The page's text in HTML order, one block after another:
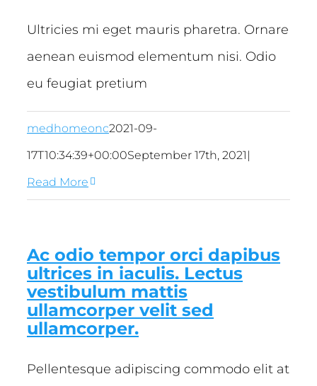
Ultricies mi eget mauris pharetra. Ornare
aenean euismod elementum nisi. Odio
eu feugiat pretium
medhomeonc2021-09-
17T10:34:39+00:00September 17th, 2021 |
Read More
Ac odio tempor orci dapibus
ultrices in iaculis. Lectus
vestibulum mattis
ullamcorper velit sed
ullamcorper.
Pellentesque adipiscing commodo elit at